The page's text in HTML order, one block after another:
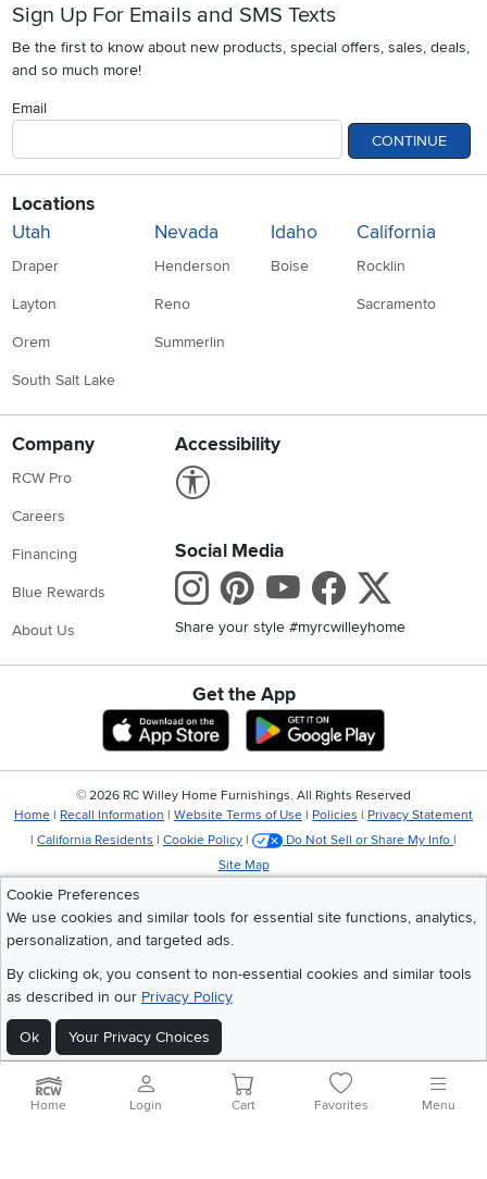
Sign Up For Emails and SMS Texts
Be the first to know about new products, special offers, sales, deals,
and so much more!
Email
CONTINUE
Locations
Utah
Draper
Layton
Orem
South Salt Lake
Nevada
Henderson
Reno
Summerlin
Idaho
Boise
California
Rocklin
Sacramento
Company
RCW Pro
Careers
Financing
Blue Rewards
About Us
Accessibility
Social Media
Instagram
Pinterest
Youtube
Share your style #myrcwilleyhome
Get the App
Download IOS RC Willey App
Download
Cookie Preferences
We use cookies and similar tools for essential site functions, analytics,
personalization, and targeted ads.
By clicking ok, you consent to non-essential cookies and similar tools
as described in our Privacy Policy
Ok Your Privacy Choices
© 2026 RC Willey Home Furnishings. All Rights Reserved
Home | Recall Information | Website Terms of Use | Policies | Privacy Statement
| California Residents | Cookie Policy | Do Not Sell or Share My Info |
Site Map
Home Login Cart Favorites Menu